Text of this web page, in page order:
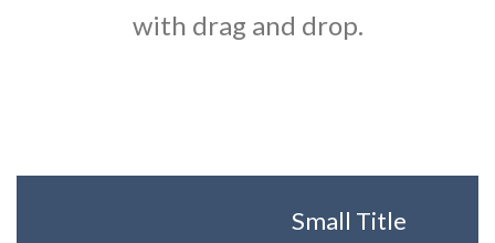
with drag and drop.
Small Title